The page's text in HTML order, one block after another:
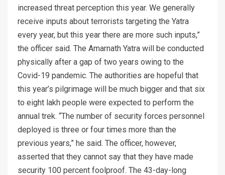
increased threat perception this year. We generally
receive inputs about terrorists targeting the Yatra
every year, but this year there are more such inputs,”
the officer said. The Amarnath Yatra will be conducted
physically after a gap of two years owing to the
Covid-19 pandemic. The authorities are hopeful that
this year’s pilgrimage will be much bigger and that six
to eight lakh people were expected to perform the
annual trek. “The number of security forces personnel
deployed is three or four times more than the
previous years,” he said. The officer, however,
asserted that they cannot say that they have made
security 100 percent foolproof. The 43-day-long